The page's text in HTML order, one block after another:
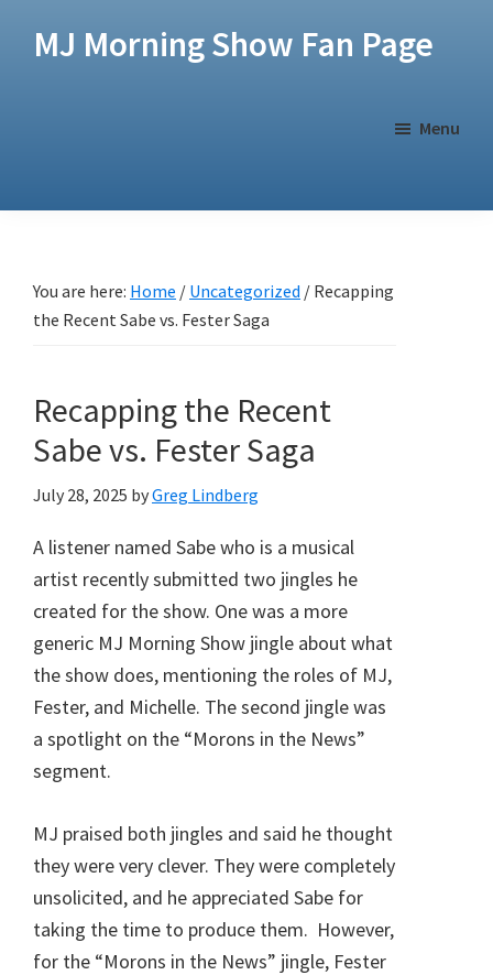
MJ Morning Show Fan Page
Menu
You are here: Home / Uncategorized / Recapping
the Recent Sabe vs. Fester Saga
Recapping the Recent
Sabe vs. Fester Saga
July 28, 2025 byGreg Lindberg
A listener named Sabe who is a musical
artist recently submitted two jingles he
created for the show. One was a more
generic MJ Morning Show jingle about what
the show does, mentioning the roles of MJ,
Fester, and Michelle. The second jingle was
a spotlight on the “Morons in the News”
segment.
MJ praised both jingles and said he thought
they were very clever. They were completely
unsolicited, and he appreciated Sabe for
taking the time to produce them. However,
for the “Morons in the News” jingle, Fester